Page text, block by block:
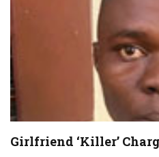
Girlfriend ‘Killer’